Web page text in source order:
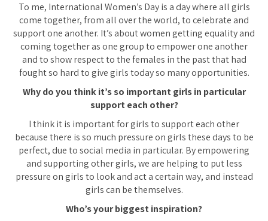
To me, International Women’s Day is a day where all girls
come together, from all over the world, to celebrate and
support one another. It’s about women getting equality and
coming together as one group to empower one another
and to show respect to the females in the past that had
fought so hard to give girls today so many opportunities.
Why do you think it’s so important girls in particular
support each other?
I think it is important for girls to support each other
because there is so much pressure on girls these days to be
perfect, due to social media in particular. By empowering
and supporting other girls, we are helping to put less
pressure on girls to look and act a certain way, and instead
girls can be themselves.
Who’s your biggest inspiration?